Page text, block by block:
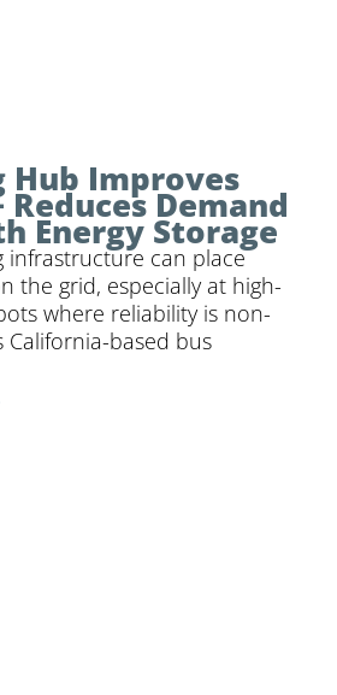
Hub Improves
Demand
Energy Storage
infrastructure can place
the grid, especially at high-
where reliability is non-
California-based bus